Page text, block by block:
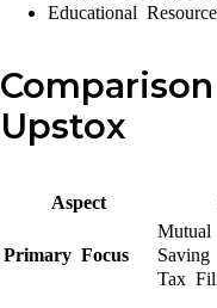
Educational
Upstox
Aspect
Primary Focus
Mutual
Saving
Tax